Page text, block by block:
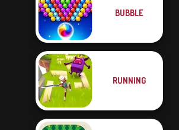
BUBBLE
RUNNING